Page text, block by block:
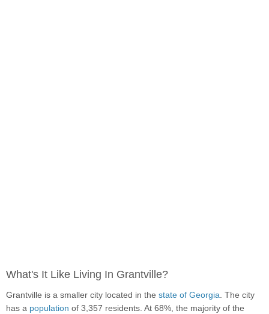
What's It Like Living In Grantville?
Grantville is a smaller city located in the state of Georgia. The city
has a population of 3,357 residents. At 68%, the majority of the